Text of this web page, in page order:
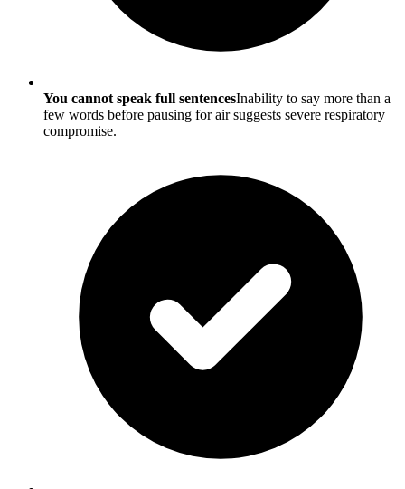
You cannot speak full sentencesInability to say more than a
few words before pausing for air suggests severe respiratory
compromise.